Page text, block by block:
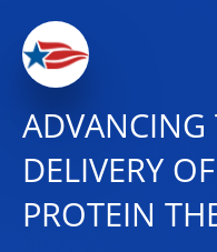
ADVANCING
DELIVERY
PROTEIN